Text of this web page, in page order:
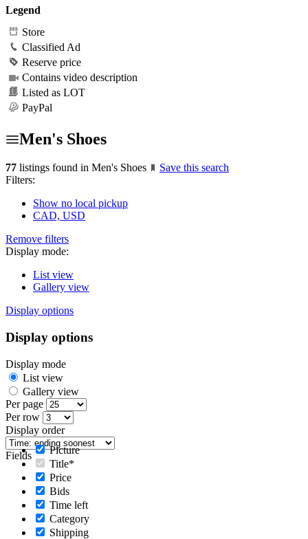
Legend
Store
Classified Ad
Reserve price
Contains video description
Listed as LOT
PayPal
Men's Shoes
77 listings found in Men's Shoes
Save this search
Filters:
Show no local pickup
CAD, USD
Remove filters
Display mode:
List view
Gallery view
Display options
Display options
Display mode
List view
Gallery view
Per page
Per row
Display order
Fields
Picture
Title*
Price
Bids
Time left
Category
Shipping